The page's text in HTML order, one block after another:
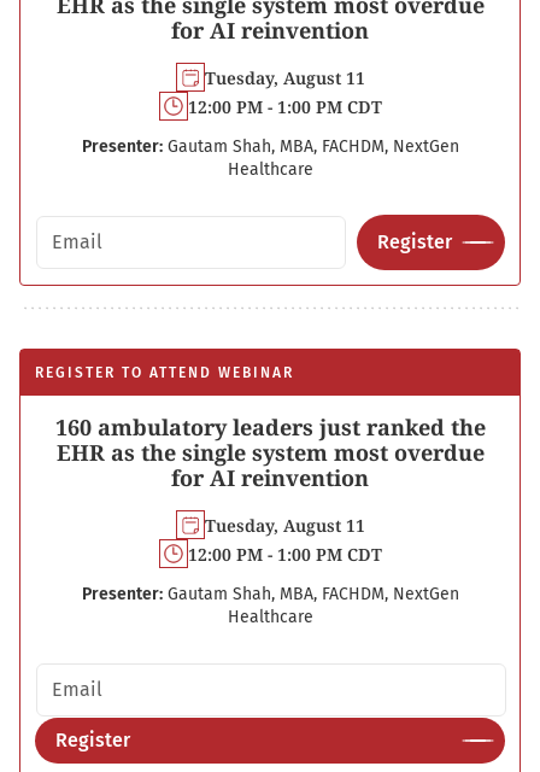
for AI reinvention
Tuesday, August 11
12:00 PM - 1:00 PM CDT
Presenter: Gautam Shah, MBA, FACHDM, NextGen
Healthcare
Email address
Register
REGISTER TO ATTEND WEBINAR
160 ambulatory leaders just ranked the
EHR as the single system most overdue
for AI reinvention
Tuesday, August 11
12:00 PM - 1:00 PM CDT
Presenter: Gautam Shah, MBA, FACHDM, NextGen
Healthcare
Email address
Register